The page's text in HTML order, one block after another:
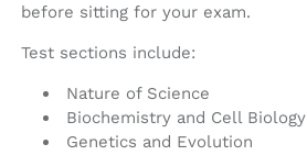
before sitting for your exam.
Test sections include:
Nature of Science
Biochemistry and Cell Biology
Genetics and Evolution